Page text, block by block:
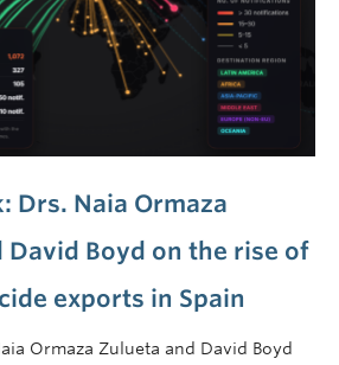
Drs. Naia Ormaza
David Boyd on the rise of
exports in Spain
Ormaza Zulueta and David Boyd